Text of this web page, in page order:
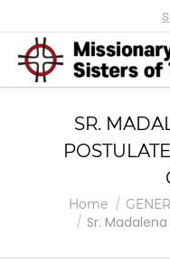
SR.
You are here:
Home
Sr.